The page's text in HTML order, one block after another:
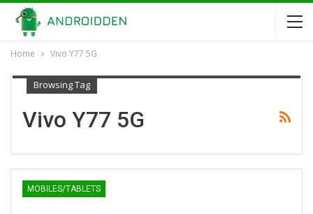
Home Vivo Y77 5G
Browsing Tag
Vivo Y77 5G
MOBILES/TABLETS